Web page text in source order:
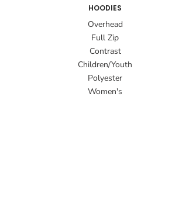
HOODIES
Overhead
Full Zip
Contrast
Children/Youth
Polyester
Women's